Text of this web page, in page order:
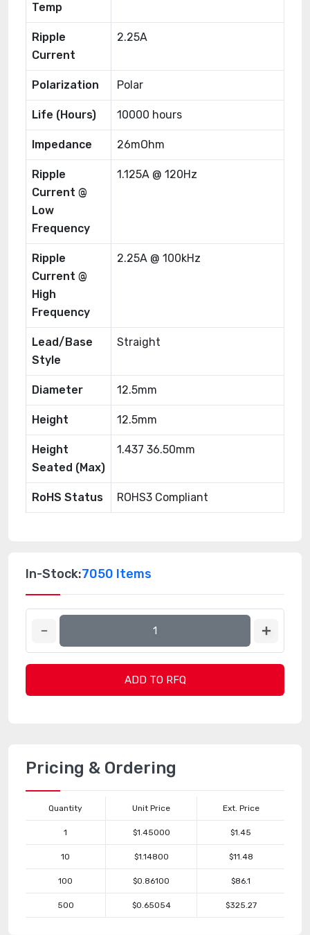
Temp
Ripple
Current
2.25A
Polarization Polar
Life (Hours) 10000 hours
Impedance 26mOhm
Ripple
Current @
Low
Frequency
1.125A @ 120Hz
Ripple
Current @
High
Frequency
2.25A @ 100kHz
Lead/Base
Style
Straight
Diameter 12.5mm
Height 12.5mm
Height
Seated (Max)
1.437 36.50mm
RoHS Status ROHS3 Compliant
In-Stock:7050 Items
ADD TO RFQ
Pricing & Ordering
Quantity Unit Price Ext. Price
1 $1.45000 $1.45
10 $1.14800 $11.48
100 $0.86100 $86.1
500 $0.65054 $325.27